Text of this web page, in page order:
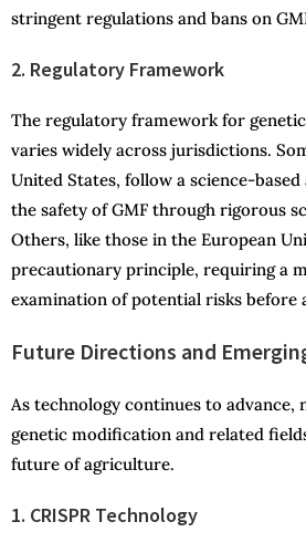
stringent regulations and bans on
2. Regulatory Framework
The regulatory framework for
varies widely across jurisdictions.
United States, follow a science-based
the safety of GMF through rigorous
Others, like those in the European
precautionary principle, requiring a
examination of potential risks before
Future Directions and
As technology continues to advance,
genetic modification and related
future of agriculture.
1. CRISPR Technology